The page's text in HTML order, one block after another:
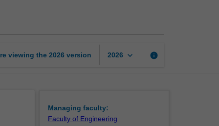
viewing the 2026 version 2026 keyboard_arrow_down info
Managing faculty:
Faculty of Engineering